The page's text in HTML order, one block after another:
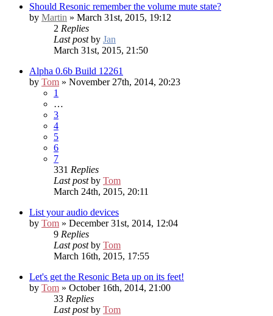
Should Resonic remember the volume mute state?
by Martin » March 31st, 2015, 19:12
2 Replies
Last postby Jan
March 31st, 2015, 21:50
Alpha 0.6b Build 12261
by Tom » November 27th, 2014, 20:23
1
…
3
4
5
6
7
331 Replies
Last postby Tom
March 24th, 2015, 20:11
List your audio devices
by Tom » December 31st, 2014, 12:04
9 Replies
Last postby Tom
March 16th, 2015, 17:55
Let's get the Resonic Beta up on its feet!
by Tom » October 16th, 2014, 21:00
33 Replies
Last postby Tom